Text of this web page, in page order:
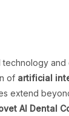
and
of artificial
extend
AI Dental